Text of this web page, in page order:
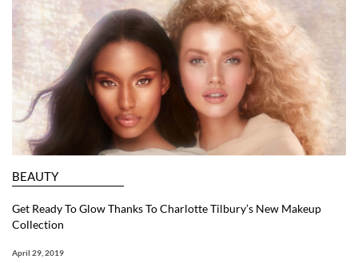
BEAUTY
Get Ready To Glow Thanks To Charlotte Tilbury’s New Makeup
Collection
April 29, 2019